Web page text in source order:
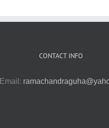
CONTACT INFO
Email: